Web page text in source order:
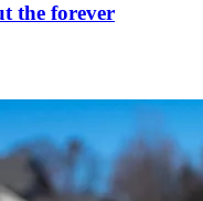
the forever